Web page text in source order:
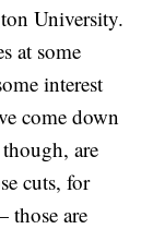
University.
at some
interest
come down
are
cuts, for
those are